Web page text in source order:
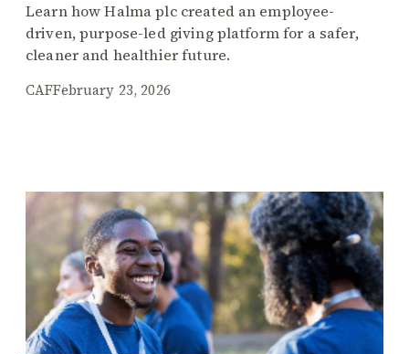
Learn how Halma plc created an employee-
driven, purpose-led giving platform for a safer,
cleaner and healthier future.
CAFFebruary 23, 2026